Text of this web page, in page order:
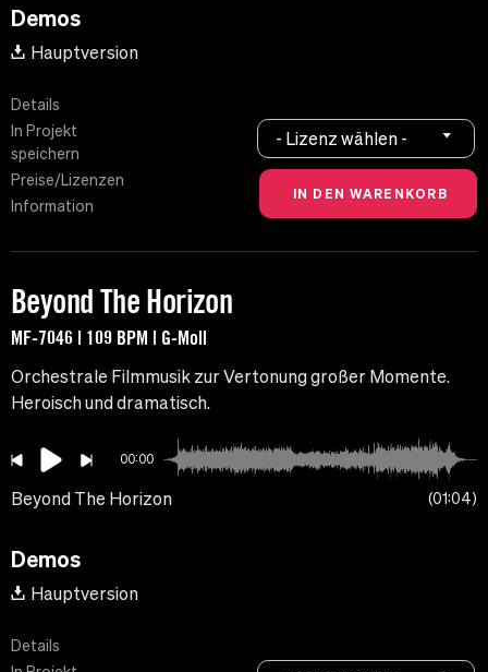
Demos
Hauptversion
Details
In Projekt
speichern
Preise/Lizenzen
Information
- Lizenz wählen -
Beyond The Horizon
MF-7046 | 109 BPM | G-Moll
Orchestrale Filmmusik zur Vertonung großer Momente.
Heroisch und dramatisch.
00:00
Beyond The Horizon 01:04
Demos
Hauptversion
Details